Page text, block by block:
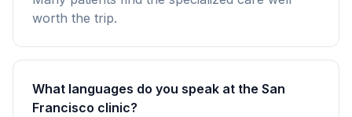
worth the trip.
What languages do you speak at the San
Francisco clinic?